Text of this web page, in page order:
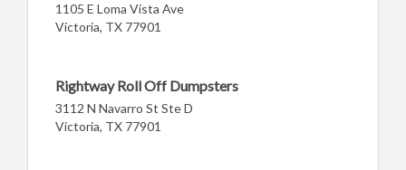
1105 E Loma Vista Ave
Victoria, TX 77901
Rightway Roll Off Dumpsters
3112 N Navarro St Ste D
Victoria, TX 77901